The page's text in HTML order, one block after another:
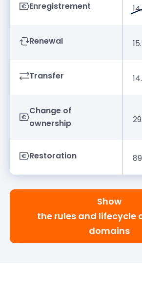
Enregistrement
Renewal
Transfer
Change of
ownership
Restoration
Show
the rules and lifecycle
domains